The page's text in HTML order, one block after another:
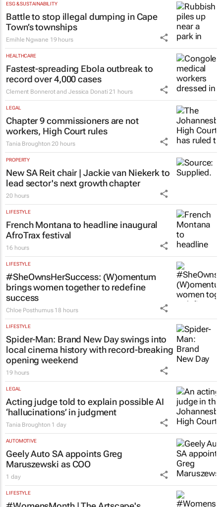
ESG & SUSTAINABILITY
Battle to stop illegal dumping in Cape
Town’s townships
Emihle Ngwane 19 hours
HEALTHCARE
Fastest-spreading Ebola outbreak to
record over 4,000 cases
Clement Bonnerot and Jessica Donati 21 hours
LEGAL
Chapter 9 commissioners are not
workers, High Court rules
Tania Broughton 20 hours
PROPERTY
New SA Reit chair | Jackie van Niekerk to
lead sector's next growth chapter
20 hours
LIFESTYLE
French Montana to headline inaugural
AfroTrax festival
16 hours
LIFESTYLE
#SheOwnsHerSuccess: (W)omentum
brings women together to redefine
success
Chloe Posthumus 18 hours
LIFESTYLE
Spider-Man: Brand New Dayswings into
local cinema history with record-breaking
opening weekend
19 hours
LEGAL
Acting judge told to explain possible AI
‘hallucinations’ in judgment
Tania Broughton 1 day
AUTOMOTIVE
Geely Auto SA appoints Greg
Maruszewski as COO
1 day
LIFESTYLE